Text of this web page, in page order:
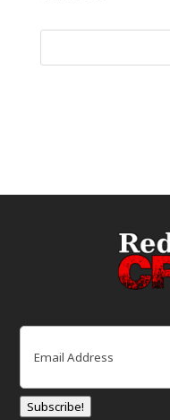
Email
Subscribe!